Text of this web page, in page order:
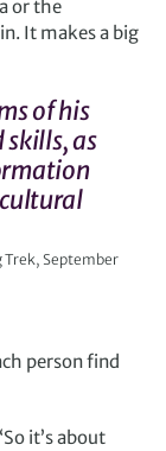
or the
It makes a big
of his
as
Trek, September
person find
it’s about